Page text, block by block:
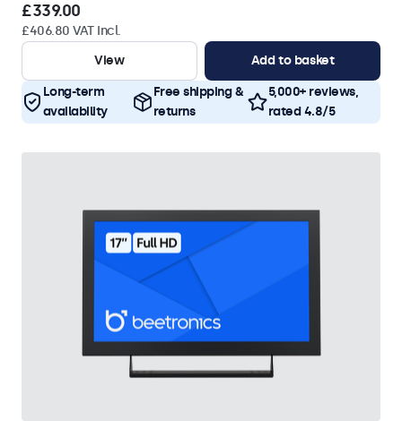
£339.00
£406.80 VAT Incl.
View
Add to basket
Long-term
availability
Free shipping &
returns
5,000+ reviews,
rated 4.8/5